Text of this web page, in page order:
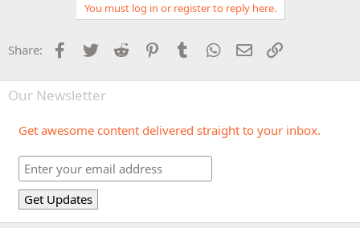
You must log in or register to reply here.
Share: Facebook
Twitter Reddit PinterestTumblr WhatsApp
Email
Our Newsletter
Get awesome content delivered straight to your inbox.